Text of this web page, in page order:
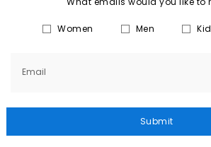
Women Men
Email
Submit